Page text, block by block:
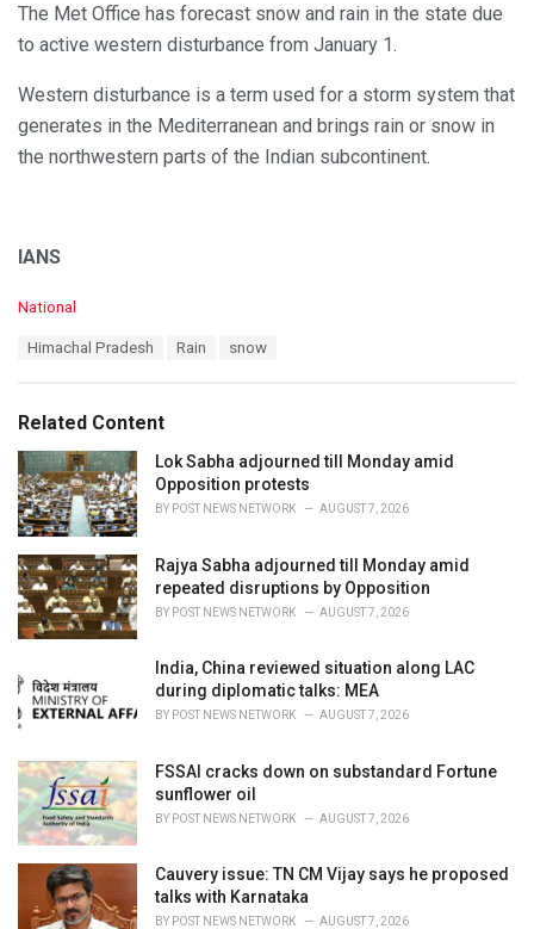
The Met Office has forecast snow and rain in the state due
to active western disturbance from January 1.
Western disturbance is a term used for a storm system that
generates in the Mediterranean and brings rain or snow in
the northwestern parts of the Indian subcontinent.
IANS
C
o
r
i
e
s
:
National
:
Himachal Pradesh Rain snow
Related Content
Lok Sabha adjourned till Monday amid
Opposition protests
BY POST NEWS NETWORK AUGUST 7, 2026
Rajya Sabha adjourned till Monday amid
repeated disruptions by Opposition
BY POST NEWS NETWORK AUGUST 7, 2026
India, China reviewed situation along LAC
during diplomatic talks: MEA
BY POST NEWS NETWORK AUGUST 7, 2026
FSSAI cracks down on substandard Fortune
sunflower oil
BY POST NEWS NETWORK AUGUST 7, 2026
Cauvery issue: TN CM Vijay says he proposed
talks with Karnataka
BY POST NEWS NETWORK AUGUST 7, 2026